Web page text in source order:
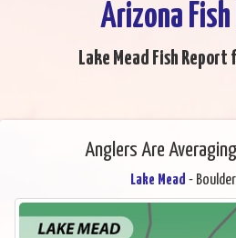
Arizona
Lake Mead Fish
Anglers Are
Lake Mead -